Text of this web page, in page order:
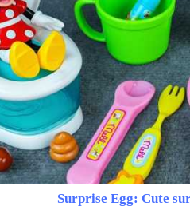
Surprise Egg: Cute